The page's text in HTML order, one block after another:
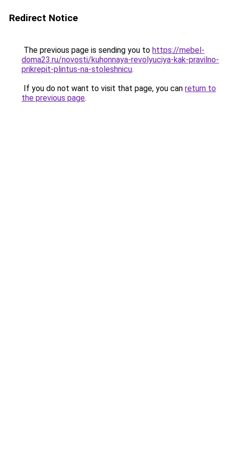
Redirect Notice
The previous page is sending you to https://mebel-
doma23.ru/novosti/kuhonnaya-revolyuciya-kak-pravilno-
prikrepit-plintus-na-stoleshnicu.
If you do not want to visit that page, you can return to
the previous page.